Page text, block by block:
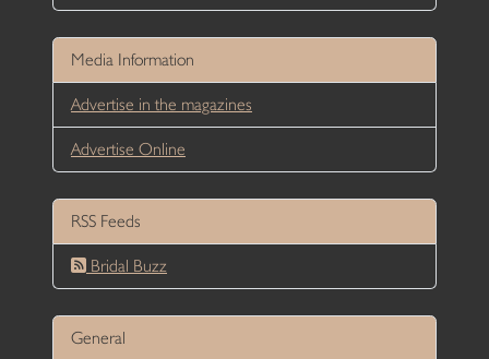
Media Information
Advertise in the magazines
Advertise Online
RSS Feeds
Bridal Buzz
General